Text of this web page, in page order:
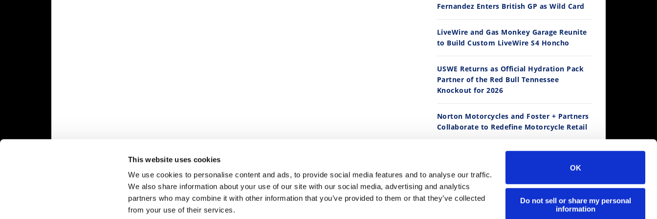
This website uses cookies
We use cookies to personalise content and ads, to provide social media features and to analyse our traffic.
We also share information about your use of our site with our social media, advertising and analytics
partners who may combine it with other information that you’ve provided to them or that they’ve collected
from your use of their services.
OK
Do not sell or share my personal
information
8/4/2026
14:12
Ducati WorldSBK vs MotoGP - We Ride BOTH!
8/3/2026
Fernandez Enters British GP as Wild Card
LiveWire and Gas Monkey Garage Reunite
to Build Custom LiveWire S4 Honcho
USWE Returns as Official Hydration Pack
Partner of the Red Bull Tennessee
Knockout for 2026
Norton Motorcycles and Foster + Partners
Collaborate to Redefine Motorcycle Retail
Kawasaki To Unveil KX327X at Loretta
Suzuki Extends Fast Friends Rewards
Program